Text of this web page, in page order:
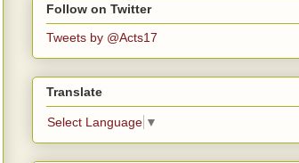
Follow on Twitter
Tweets by @Acts17
Translate
Select Language ▼